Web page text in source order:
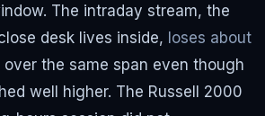
The intraday stream, the
desk lives inside, loses about
over the same span even though
well higher. The Russell 2000